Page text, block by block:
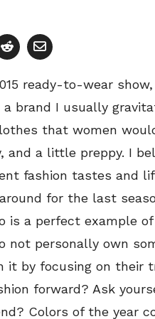
ready-to-wear
brand I usually
that women
and a little preppy. I
fashion tastes and
for the last
is a perfect example
not personally own
it by focusing on their
forward? Ask
Colors of the year